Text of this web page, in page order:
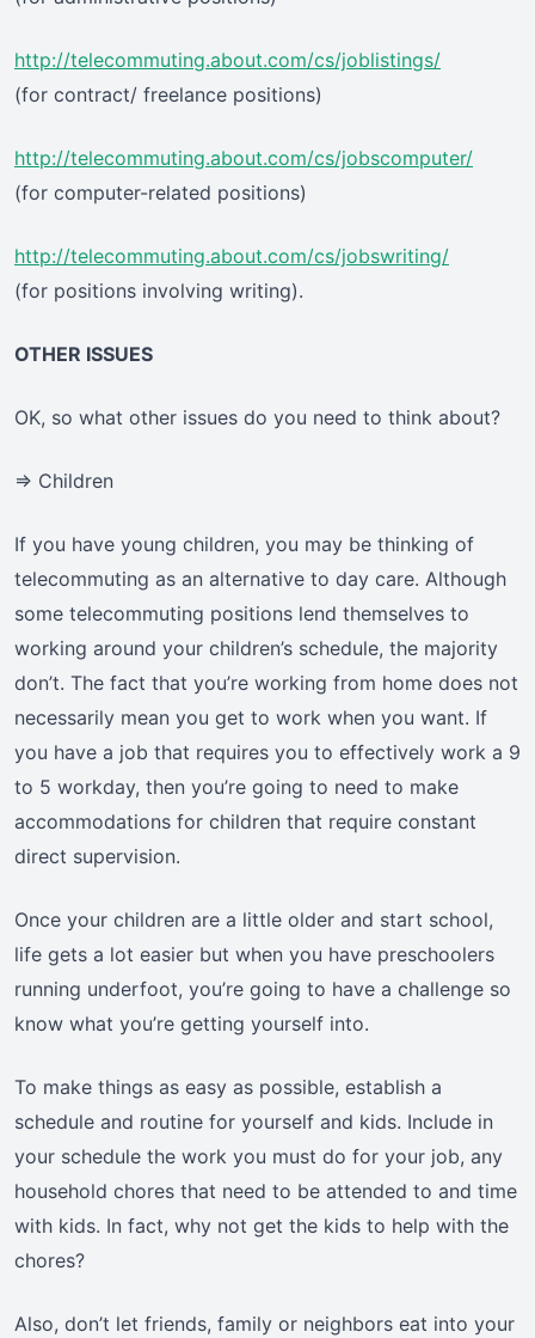
http://telecommuting.about.com/cs/joblistings/
(for contract/ freelance positions)
http://telecommuting.about.com/cs/jobscomputer/
(for computer-related positions)
http://telecommuting.about.com/cs/jobswriting/
(for positions involving writing).
OTHER ISSUES
OK, so what other issues do you need to think about?
=> Children
If you have young children, you may be thinking of
telecommuting as an alternative to day care. Although
some telecommuting positions lend themselves to
working around your children’s schedule, the majority
don’t. The fact that you’re working from home does not
necessarily mean you get to work when you want. If
you have a job that requires you to effectively work a 9
to 5 workday, then you’re going to need to make
accommodations for children that require constant
direct supervision.
Once your children are a little older and start school,
life gets a lot easier but when you have preschoolers
running underfoot, you’re going to have a challenge so
know what you’re getting yourself into.
To make things as easy as possible, establish a
schedule and routine for yourself and kids. Include in
your schedule the work you must do for your job, any
household chores that need to be attended to and time
with kids. In fact, why not get the kids to help with the
chores?
Also, don’t let friends, family or neighbors eat into your